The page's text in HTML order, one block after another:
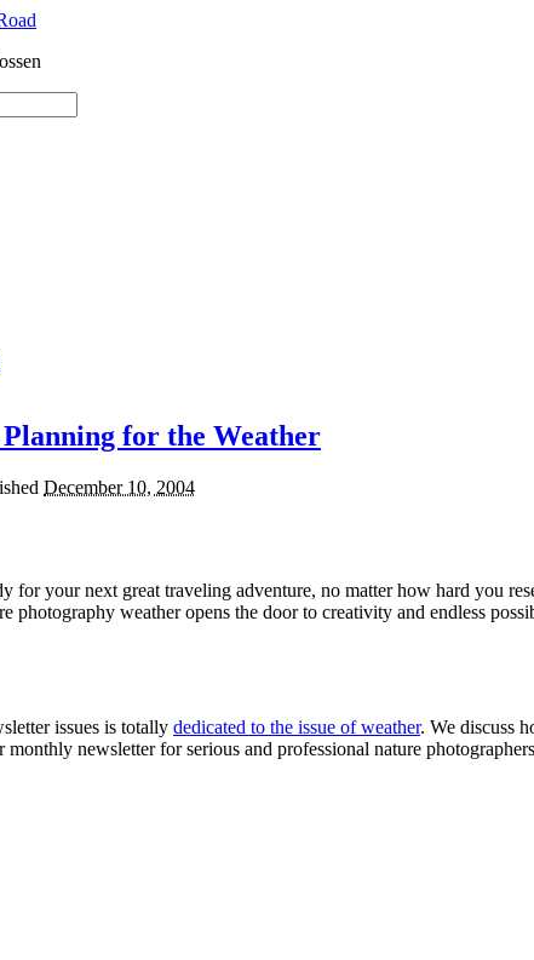
for the Weather
December 10, 2004
for your next great traveling adventure, no matter how hard you
photography weather opens the door to creativity and endless
issues is totally dedicated to the issue of weather. We discuss
monthly newsletter for serious and professional nature